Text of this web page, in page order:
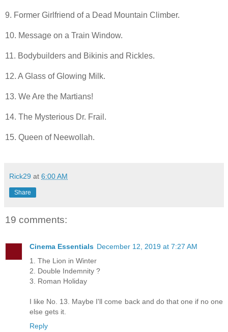
9. Former Girlfriend of a Dead Mountain Climber.
10. Message on a Train Window.
11. Bodybuilders and Bikinis and Rickles.
12. A Glass of Glowing Milk.
13. We Are the Martians!
14. The Mysterious Dr. Frail.
15. Queen of Neewollah.
Rick29 at 6:00 AM
Share
19 comments:
Cinema Essentials December 12, 2019 at 7:27 AM
1. The Lion in Winter
2. Double Indemnity ?
3. Roman Holiday
I like No. 13. Maybe I'll come back and do that one if no one
else gets it.
Reply